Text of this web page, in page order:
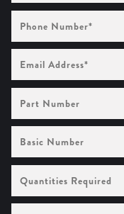
Number (Required)
Address (Required)
Number
Number
Required